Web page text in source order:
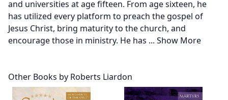
and universities at age fifteen. From age sixteen, he
has utilized every platform to preach the gospel of
Jesus Christ, bring maturity to the church, and
encourage those in ministry. He has ... Show More
Other Books by Roberts Liardon